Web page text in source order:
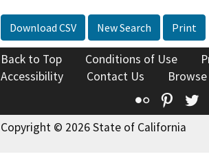
Download CSV New Search Print
Back to Top Conditions of Use
Accessibility
Contact Us
Flickr
Copyright © 2026 State of California